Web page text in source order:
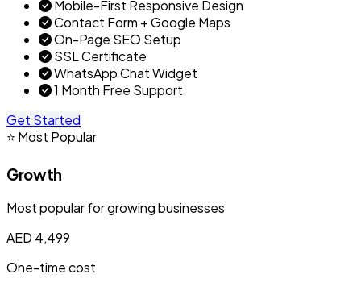
Mobile-First Responsive Design
Contact Form + Google Maps
On-Page SEO Setup
SSL Certificate
WhatsApp Chat Widget
1 Month Free Support
Get Started
⭐ Most Popular
Growth
Most popular for growing businesses
AED 4,499
One-time cost